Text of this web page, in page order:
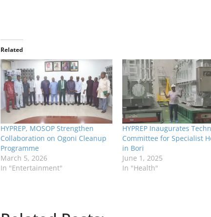
Related
HYPREP, MOSOP Strengthen
Collaboration on Ogoni Cleanup
Programme
March 5, 2026
In "Entertainment"
HYPREP Inaugurates
Committee for Specialist
in Bori
June 1, 2025
In "Health"